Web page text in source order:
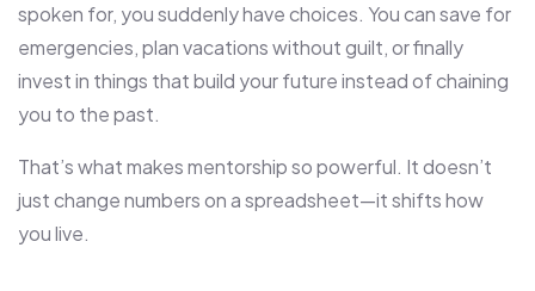
spoken for, you suddenly have choices. You can save for
emergencies, plan vacations without guilt, or finally
invest in things that build your future instead of chaining
you to the past.
That’s what makes mentorship so powerful. It doesn’t
just change numbers on a spreadsheet—it shifts how
you live.